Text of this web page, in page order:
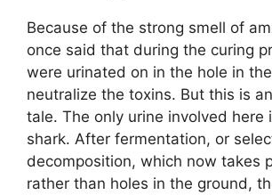
Because of the strong smell of
once said that during the curing
were urinated on in the hole in
neutralize the toxins. But this is
tale. The only urine involved here
shark. After fermentation, or
decomposition, which now takes
rather than holes in the ground,